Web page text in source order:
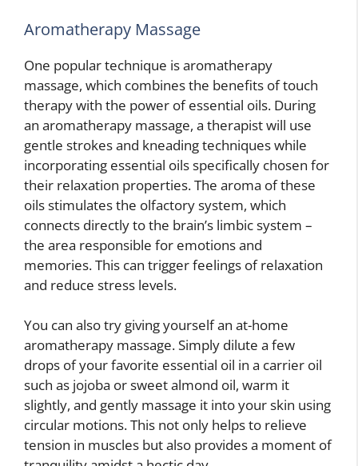
Aromatherapy Massage
One popular technique is aromatherapy
massage, which combines the benefits of touch
therapy with the power of essential oils. During
an aromatherapy massage, a therapist will use
gentle strokes and kneading techniques while
incorporating essential oils specifically chosen for
their relaxation properties. The aroma of these
oils stimulates the olfactory system, which
connects directly to the brain’s limbic system –
the area responsible for emotions and
memories. This can trigger feelings of relaxation
and reduce stress levels.
You can also try giving yourself an at-home
aromatherapy massage. Simply dilute a few
drops of your favorite essential oil in a carrier oil
such as jojoba or sweet almond oil, warm it
slightly, and gently massage it into your skin using
circular motions. This not only helps to relieve
tension in muscles but also provides a moment of